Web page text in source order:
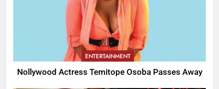
ENTERTAINMENT
Nollywood Actress Temitope Osoba Passes Away